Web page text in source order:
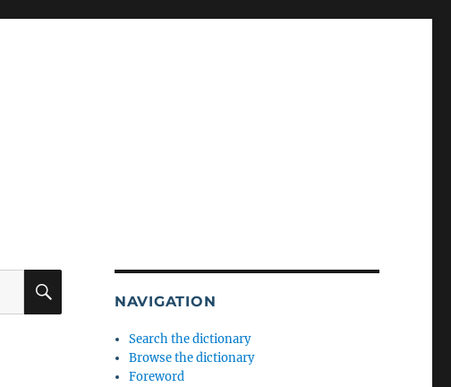
SEARCH
NAVIGATION
Search the dictionary
Browse the dictionary
Foreword